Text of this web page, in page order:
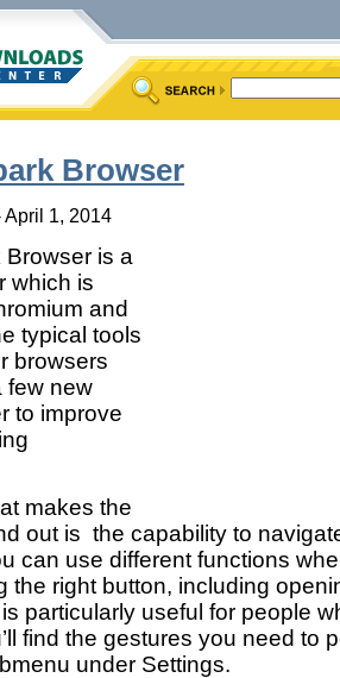
Browser
April 1, 2014
is a
which is
and
typical tools
browsers
few new
to improve
makes the
out is the capability to
can use different functions
the right button, including
particularly useful for people
find the gestures you need to
under Settings.